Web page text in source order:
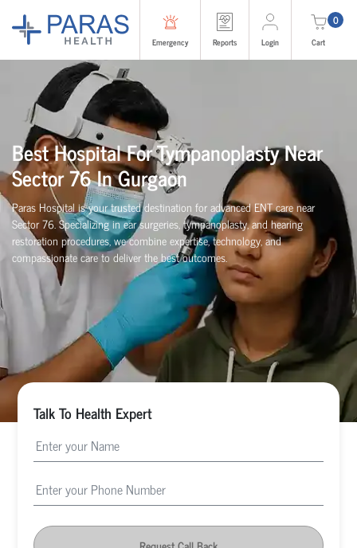
Emergency Reports Login
0
Cart
Best Hospital For Tympanoplasty Near
Sector 76 In Gurgaon
Paras Hospital is your trusted destination for advanced ENT care near
Sector 76. Specializing in ear surgeries, tympanoplasty, and hearing
restoration procedures, we combine expertise, technology, and
compassionate care to deliver the best outcomes.
Talk To Health Expert